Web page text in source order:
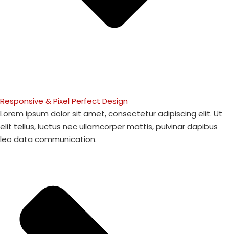
Responsive & Pixel Perfect Design
Lorem ipsum dolor sit amet, consectetur adipiscing elit. Ut
elit tellus, luctus nec ullamcorper mattis, pulvinar dapibus
leo data communication.